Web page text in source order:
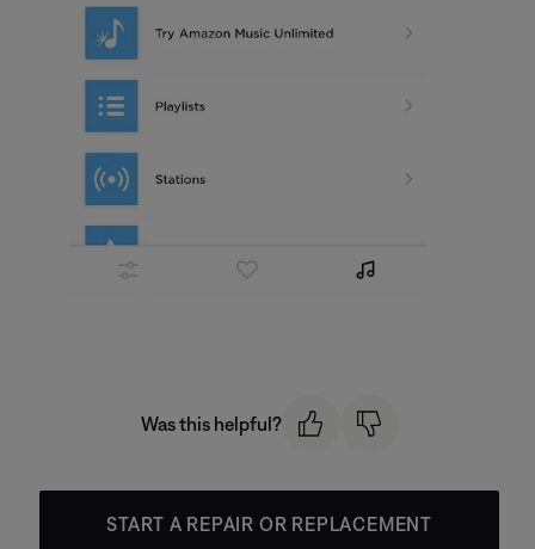
Was this helpful?
START A REPAIR OR REPLACEMENT